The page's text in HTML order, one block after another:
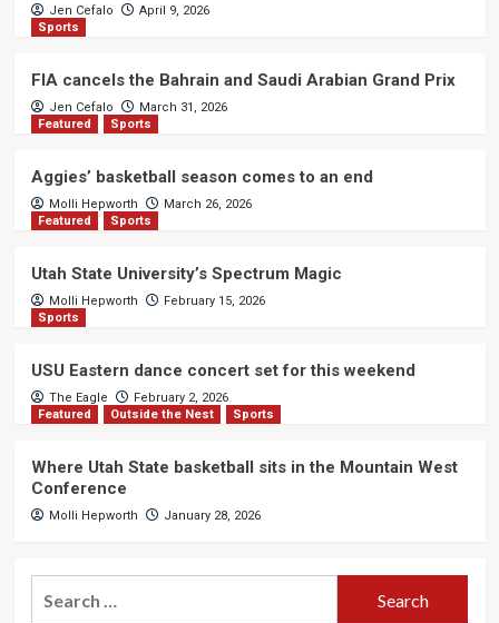
Jen Cefalo
April 9, 2026
Sports
FIA cancels the Bahrain and Saudi Arabian Grand Prix
Jen Cefalo
March 31, 2026
Featured
Sports
Aggies’ basketball season comes to an end
Molli Hepworth
March 26, 2026
Featured
Sports
Utah State University’s Spectrum Magic
Molli Hepworth
February 15, 2026
Sports
USU Eastern dance concert set for this weekend
The Eagle
February 2, 2026
Featured
Outside the Nest Sports
Where Utah State basketball sits in the Mountain West
Conference
Molli Hepworth January 28, 2026